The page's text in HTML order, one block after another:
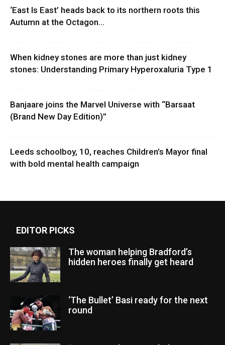
‘East Is East’ heads back to its northern roots this
Autumn at the Octagon...
When kidney stones are more than just kidney
stones: Understanding Primary Hyperoxaluria Type 1
Banjaare joins the Marvel Universe with “Barsaat
(Brand New Day Edition)”
Leeds schoolboy, 10, reaches Children’s Mayor final
with bold mental health campaign
EDITOR PICKS
The woman helping Bradford’s
hidden heroes finally get heard
‘The Bullet’ Basi ready for the next
round